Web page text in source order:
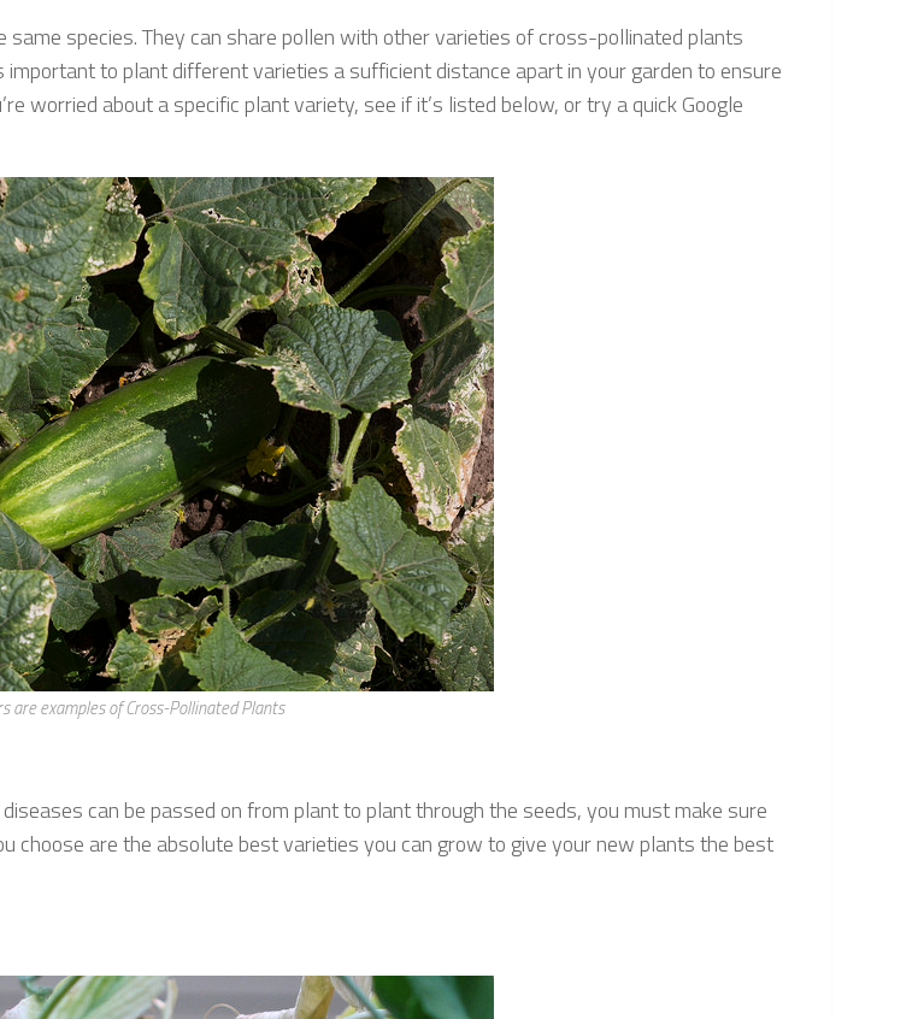
species. They can share pollen with other varieties of cross-pollinated plants
to plant different varieties a sufficient distance apart in your garden to ensure
worried about a specific plant variety, see if it’s listed below, or try a quick Google
are examples of Cross-Pollinated Plants
can be passed on from plant to plant through the seeds, you must make sure
choose are the absolute best varieties you can grow to give your new plants the best